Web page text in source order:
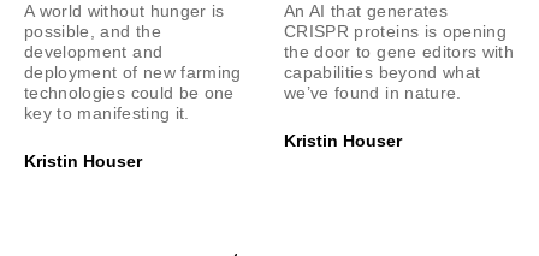
A world without hunger is
possible, and the
development and
deployment of new farming
technologies could be one
key to manifesting it.
Kristin Houser
An AI that generates
CRISPR proteins is opening
the door to gene editors with
capabilities beyond what
we’ve found in nature.
Kristin Houser